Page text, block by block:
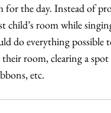
the day. Instead of
child’s room while
do everything possible
room, clearing a
etc.